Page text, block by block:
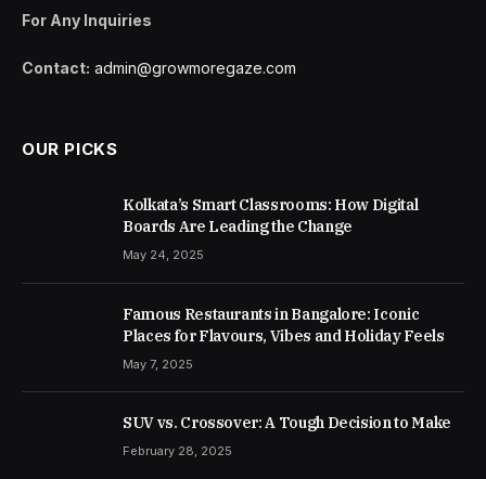
For Any Inquiries
Contact: admin@growmoregaze.com
OUR PICKS
Kolkata’s Smart Classrooms: How Digital
Boards Are Leading the Change
May 24, 2025
Famous Restaurants in Bangalore: Iconic
Places for Flavours, Vibes and Holiday Feels
May 7, 2025
SUV vs. Crossover: A Tough Decision to Make
February 28, 2025